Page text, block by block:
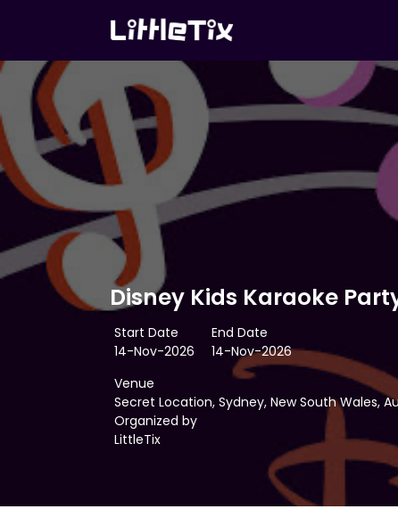
Disney Kids Karaoke
Start Date
14-Nov-2026
End Date
14-Nov-2026
Venue
Secret Location, Sydney, New South Wales,
Organized by
LittleTix